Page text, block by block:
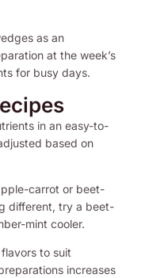
as an
at the week’s
for busy days.
in an easy-to-
based on
carrot or beet-
different, try a beet-
mint cooler.
to suit
increases